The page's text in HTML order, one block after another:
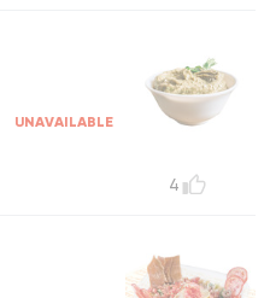
UNAVAILABLE
4